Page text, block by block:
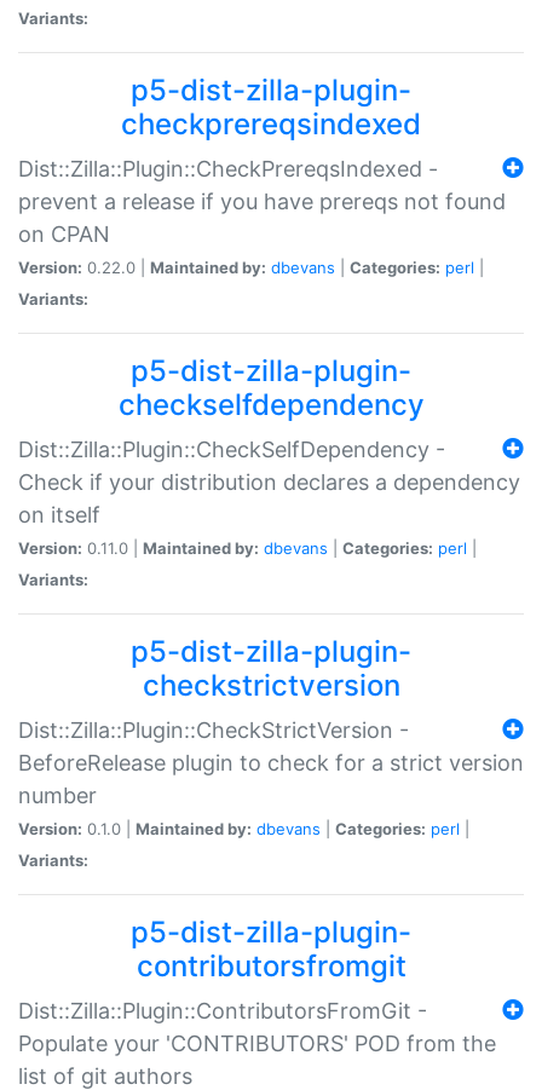
Variants:
p5-dist-zilla-plugin-
checkprereqsindexed
Dist::Zilla::Plugin::CheckPrereqsIndexed -
prevent a release if you have prereqs not found
on CPAN
Version: 0.22.0 | Maintained by: dbevans Categories: perl
Variants:
p5-dist-zilla-plugin-
checkselfdependency
Dist::Zilla::Plugin::CheckSelfDependency -
Check if your distribution declares a dependency
on itself
Version: 0.11.0 | Maintained by: dbevans Categories: perl
Variants:
p5-dist-zilla-plugin-
checkstrictversion
Dist::Zilla::Plugin::CheckStrictVersion -
BeforeRelease plugin to check for a strict version
number
Version: 0.1.0 | Maintained by: dbevans Categories: perl
Variants:
p5-dist-zilla-plugin-
contributorsfromgit
Dist::Zilla::Plugin::ContributorsFromGit -
Populate your 'CONTRIBUTORS' POD from the
list of git authors